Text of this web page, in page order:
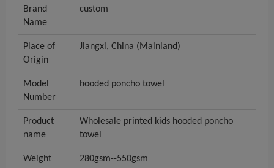
Brand
Name
custom
Place of
Origin
Jiangxi, China (Mainland)
Model
Number
hooded poncho towel
Product
name
Wholesale printed kids hooded poncho
towel
Weight 280gsm--550gsm